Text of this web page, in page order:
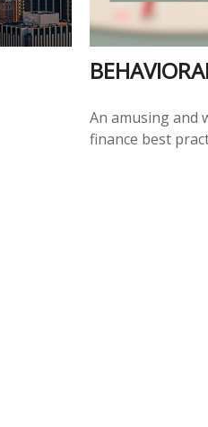
An amusing and
finance best